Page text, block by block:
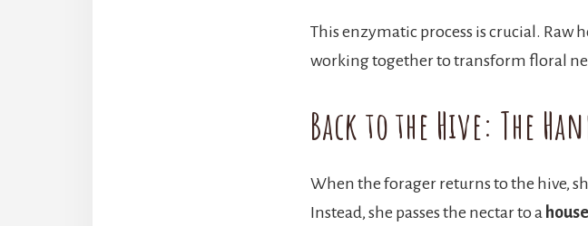
This enzymatic process is crucial. Raw
working together to transform floral
Back to the Hive: The
When the forager returns to the hive,
Instead, she passes the nectar to a